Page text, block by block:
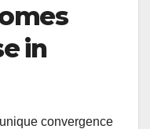
in
convergence